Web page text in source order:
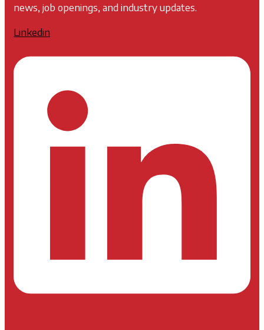
news, job openings, and industry updates.
Linkedin